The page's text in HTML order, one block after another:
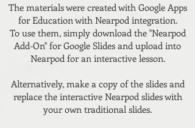
The materials were created with Google Apps
for Education with Nearpod integration.
To use them, simply download the "Nearpod
Add-On" for Google Slides and upload into
Nearpod for an interactive lesson.
Alternatively, make a copy of the slides and
replace the interactive Nearpod slides with
your own traditional slides.